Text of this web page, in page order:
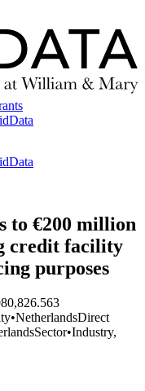
to €200 million
credit facility
purposes
•NetherlandsDirect
Sector•Industry,